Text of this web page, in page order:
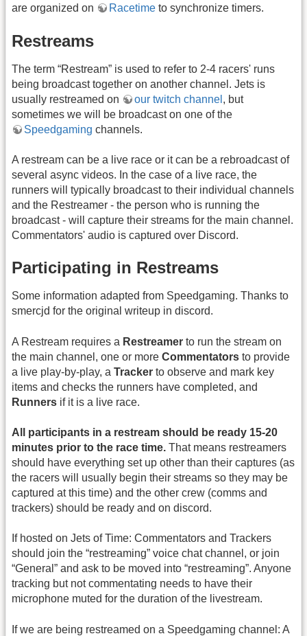
are organized on
Racetime to synchronize timers.
Restreams
The term “Restream” is used to refer to 2-4 racers' runs
being broadcast together on another channel. Jets is
usually restreamed on
our twitch channel , but
sometimes we will be broadcast on one of the
Speedgaming channels.
A restream can be a live race or it can be a rebroadcast of
several async videos. In the case of a live race, the
runners will typically broadcast to their individual channels
and the Restreamer - the person who is running the
broadcast - will capture their streams for the main channel.
Commentators' audio is captured over Discord.
Participating in Restreams
Some information adapted from Speedgaming. Thanks to
smercjd for the original writeup in discord.
A Restream requires a Restreamer to run the stream on
the main channel, one or more Commentators to provide
a live play-by-play, a Tracker to observe and mark key
items and checks the runners have completed, and
Runners if it is a live race.
All participants in a restream should be ready 15-20
minutes prior to the race time. That means restreamers
should have everything set up other than their captures (as
the racers will usually begin their streams so they may be
captured at this time) and the other crew (comms and
trackers) should be ready and on discord.
If hosted on Jets of Time: Commentators and Trackers
should join the “restreaming” voice chat channel, or join
“General” and ask to be moved into “restreaming”. Anyone
tracking but not commentating needs to have their
microphone muted for the duration of the livestream.
If we are being restreamed on a Speedgaming channel: A